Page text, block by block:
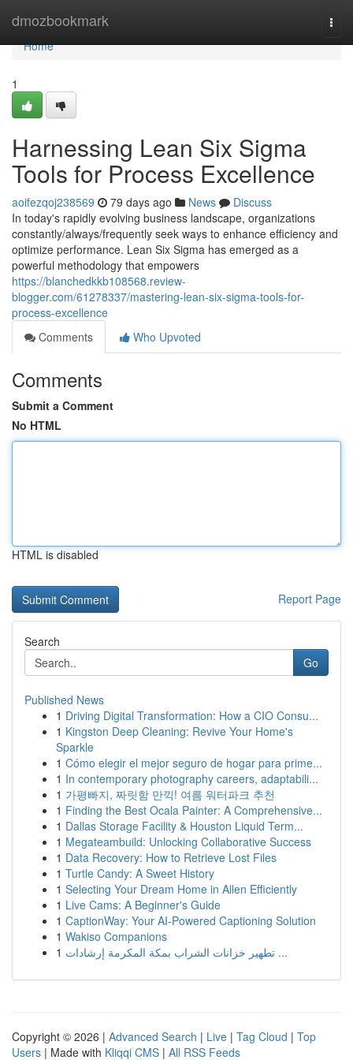
dmozbookmark
Home
Home
1
Harnessing Lean Six Sigma
Tools for Process Excellence
aoifezqoj238569 79 days ago News
Discuss
In today's rapidly evolving business landscape, organizations
constantly/always/frequently seek ways to enhance efficiency and
optimize performance. Lean Six Sigma has emerged as a
powerful methodology that empowers
https://blanchedkkb108568.review-
blogger.com/61278337/mastering-lean-six-sigma-tools-for-
process-excellence
Comments
Who Upvoted
Comments
Submit a Comment
No HTML
HTML is disabled
Report Page
Search
Go
Published News
1 Driving Digital Transformation: How a CIO Consu...
1 Kingston Deep Cleaning: Revive Your Home's
Sparkle
1 Cómo elegir el mejor seguro de hogar para prime...
1 In contemporary photography careers, adaptabili...
1 가평빠지, 짜릿함 만끽! 여름 워터파크 추천
1 Finding the Best Ocala Painter: A Comprehensive...
1 Dallas Storage Facility & Houston Liquid Term...
1 Megateambuild: Unlocking Collaborative Success
1 Data Recovery: How to Retrieve Lost Files
1 Turtle Candy: A Sweet History
1 Selecting Your Dream Home in Allen Efficiently
1 Live Cams: A Beginner's Guide
1 CaptionWay: Your AI-Powered Captioning Solution
1 Wakiso Companions
1
تطهير خزانات الشراب بمكة المكرمة إرشادات ...
Copyright © 2026 | Advanced Search | Live | Tag Cloud | Top
Users | Made with Kliqqi CMS | All RSS Feeds